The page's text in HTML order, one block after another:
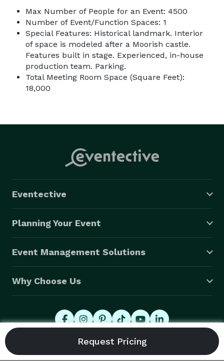
Max Number of People for an Event: 4500
Number of Event/Function Spaces: 1
Special Features: Historical landmark. Interior
of space is modeled after a Moorish castle.
Features built in stage. Experienced, in-house
production team. Parking.
Total Meeting Room Space (Square Feet):
18,000
Eventective
Planning Your Event
Event Management Solutions
Why Choose Us
© 2026 Eventective, Inc., All Rights Reserved